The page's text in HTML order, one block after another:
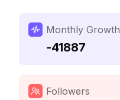
Monthly Growth
-41887
Followers